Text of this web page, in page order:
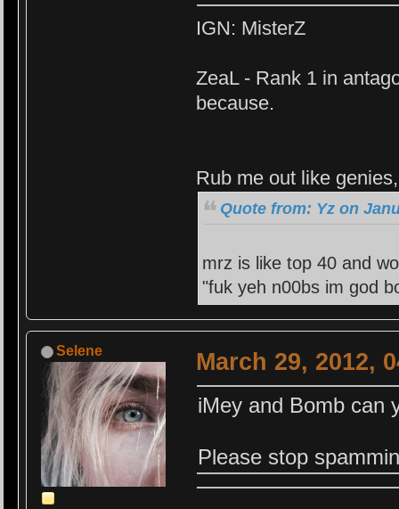
IGN: MisterZ
ZeaL - Rank 1 in
because.
Rub me out like
Quote from: Yz on
mrz is like top 40 and
"fuk yeh n00bs im god
Selene March 29, 2012,
iMey and Bomb can
Please stop